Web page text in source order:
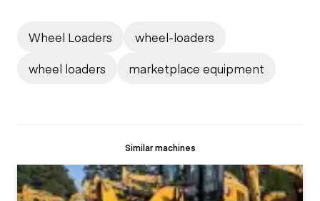
Wheel Loaders
wheel-loaders
wheel loaders
marketplace equipment
Similar machines